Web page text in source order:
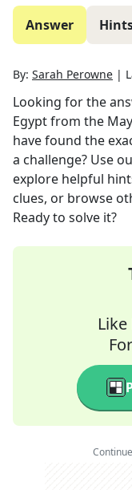
Answer
By: Sarah Perowne |
Looking for the
Egyptfrom the
have found the
a challenge? Use
explore helpful
clues, or browse
Ready to solve it?